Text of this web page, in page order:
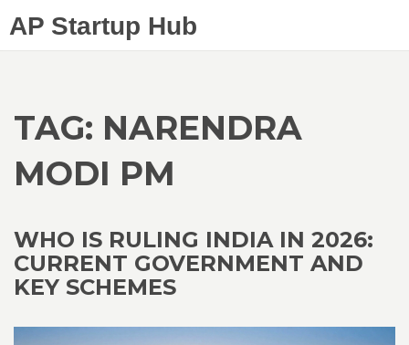
AP Startup Hub
TAG: NARENDRA
MODI PM
WHO IS RULING INDIA IN 2026:
CURRENT GOVERNMENT AND
KEY SCHEMES